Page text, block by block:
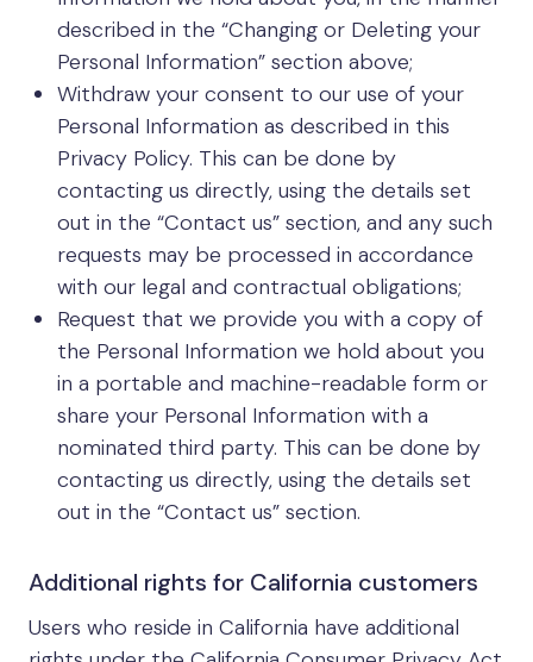
described in the “Changing or Deleting your
Personal Information” section above;
Withdraw your consent to our use of your
Personal Information as described in this
Privacy Policy. This can be done by
contacting us directly, using the details set
out in the “Contact us” section, and any such
requests may be processed in accordance
with our legal and contractual obligations;
Request that we provide you with a copy of
the Personal Information we hold about you
in a portable and machine-readable form or
share your Personal Information with a
nominated third party. This can be done by
contacting us directly, using the details set
out in the “Contact us” section.
Additional rights for California customers
Users who reside in California have additional